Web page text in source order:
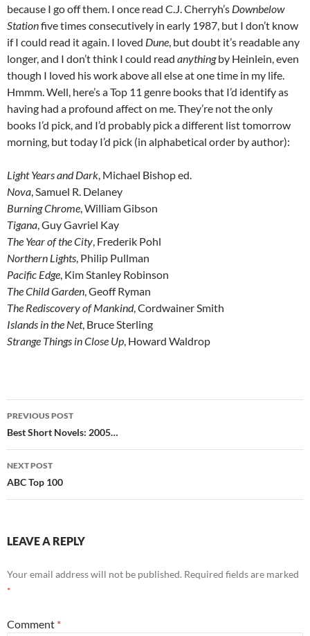
because I go off them. I once read C.J. Cherryh’s Downbelow
Stationfive times consecutively in early 1987, but I don’t know
if I could read it again. I loved Dune, but doubt it’s readable any
longer, and I don’t think I could read anythingby Heinlein, even
though I loved his work above all else at one time in my life.
Hmmm. Well, here’s a Top 11 genre books that I’d identify as
having had a profound affect on me. They’re not the only
books I’d pick, and I’d probably pick a different list tomorrow
morning, but today I’d pick (in alphabetical order by author):
Light Years and Dark, Michael Bishop ed.
Nova, Samuel R. Delaney
Burning Chrome, William Gibson
Tigana, Guy Gavriel Kay
The Year of the City, Frederik Pohl
Northern Lights, Philip Pullman
Pacific Edge, Kim Stanley Robinson
The Child Garden, Geoff Ryman
The Rediscovery of Mankind, Cordwainer Smith
Islands in the Net, Bruce Sterling
Strange Things in Close Up, Howard Waldrop
Post
navigation
PREVIOUS POST
Best Short Novels: 2005…
NEXT POST
ABC Top 100
LEAVE A REPLY
Your email address will not be published. Required fields are marked
*
Comment *